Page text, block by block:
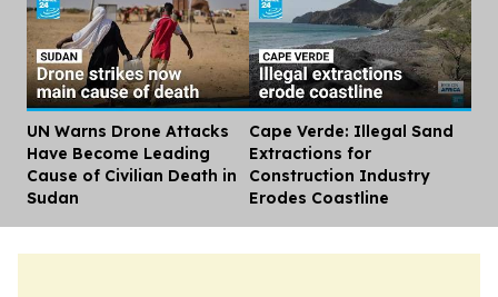
UN Warns Drone Attacks
Have Become Leading
Cause of Civilian Death in
Sudan
Cape Verde: Illegal Sand
Extractions for
Construction Industry
Erodes Coastline